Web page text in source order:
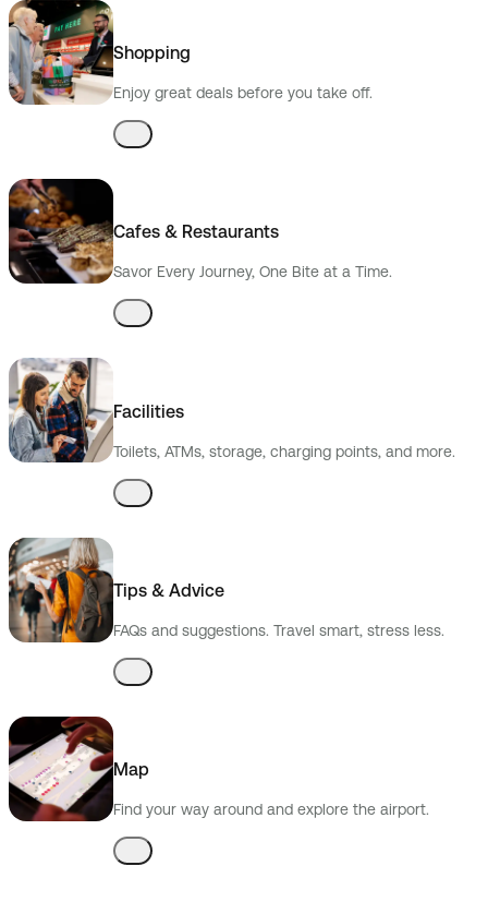
Shopping
Enjoy great deals before you take off.
Cafes & Restaurants
Savor Every Journey, One Bite at a Time.
Facilities
Toilets, ATMs, storage, charging points, and more.
Tips & Advice
FAQs and suggestions. Travel smart, stress less.
Map
Find your way around and explore the airport.